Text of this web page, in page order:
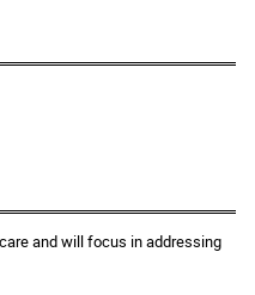
and will focus in addressing